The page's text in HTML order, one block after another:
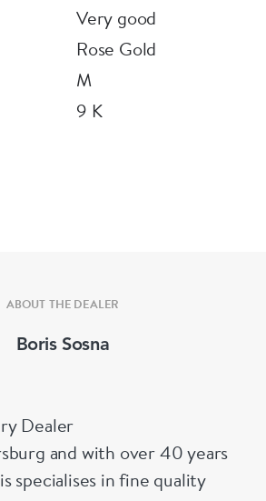
Very good
Rose Gold
M
9 K
ABOUT THE DEALER
Boris Sosna
Dealer
and with over 40 years
specialises in fine quality